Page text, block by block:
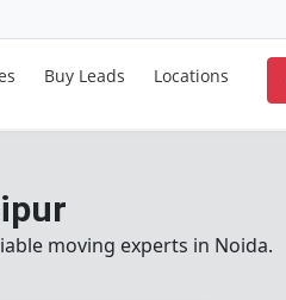
Buy Leads Locations
moving experts in Noida.